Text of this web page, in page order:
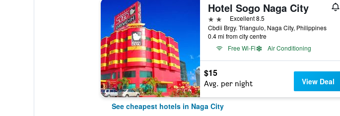
Hotel Sogo Naga City
2 stars Excellent 8.5
Cbdii Brgy. Triangulo, Naga City, Philippines
0.4 mi from city centre
Free Wi-Fi
Air Conditioning
$15
Avg. per night View Deal
See cheapest hotels in Naga City